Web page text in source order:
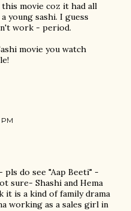
movie coz it had all
young sashi. I guess
work - period.
movie you watch
PM
do see "Aap Beeti" -
sure- Shashi and Hema
it is a kind of family drama
working as a sales girl in